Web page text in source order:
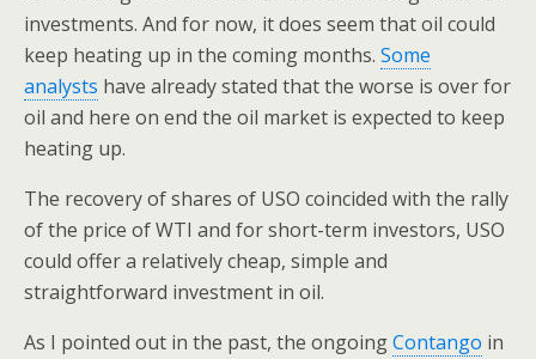
investments. And for now, it does seem that oil could
keep heating up in the coming months. Some
analysts have already stated that the worse is over for
oil and here on end the oil market is expected to keep
heating up.
The recovery of shares of USO coincided with the rally
of the price of WTI and for short-term investors, USO
could offer a relatively cheap, simple and
straightforward investment in oil.
As I pointed out in the past, the ongoingContango in